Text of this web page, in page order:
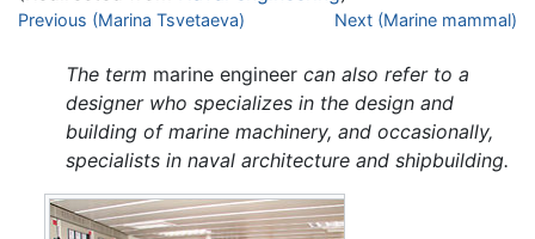
Jump to:navigation,search
Previous (Marina Tsvetaeva) Next (Marine mammal)
The term marine engineer can also refer to a
designer who specializes in the design and
building of marine machinery, and occasionally,
specialists in naval architecture and shipbuilding.